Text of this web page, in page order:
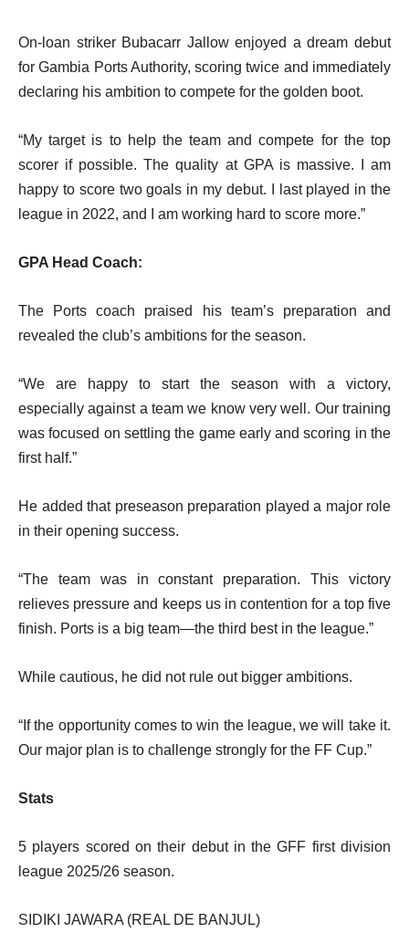
On-loan striker Bubacarr Jallow enjoyed a dream debut
for Gambia Ports Authority, scoring twice and immediately
declaring his ambition to compete for the golden boot.
“My target is to help the team and compete for the top
scorer if possible. The quality at GPA is massive. I am
happy to score two goals in my debut. I last played in the
league in 2022, and I am working hard to score more.”
GPA Head Coach:
The Ports coach praised his team’s preparation and
revealed the club’s ambitions for the season.
“We are happy to start the season with a victory,
especially against a team we know very well. Our training
was focused on settling the game early and scoring in the
first half.”
He added that preseason preparation played a major role
in their opening success.
“The team was in constant preparation. This victory
relieves pressure and keeps us in contention for a top five
finish. Ports is a big team—the third best in the league.”
While cautious, he did not rule out bigger ambitions.
“If the opportunity comes to win the league, we will take it.
Our major plan is to challenge strongly for the FF Cup.”
Stats
5 players scored on their debut in the GFF first division
league 2025/26 season.
SIDIKI JAWARA (REAL DE BANJUL)